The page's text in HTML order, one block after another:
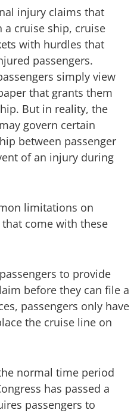
injury claims that
cruise ship, cruise
with hurdles that
passengers.
simply view
that grants them
But in reality, the
govern certain
between passenger
of an injury during
limitations on
that come with these
to provide
before they can file a
passengers only have
the cruise line on
normal time period
has passed a
passengers to